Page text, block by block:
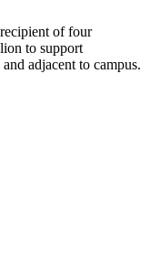
of four
to support
adjacent to campus.